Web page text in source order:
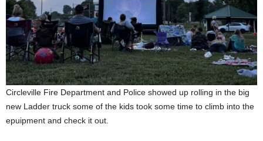
Circleville Fire Department and Police showed up rolling in the big
new Ladder truck some of the kids took some time to climb into the
epuipment and check it out.